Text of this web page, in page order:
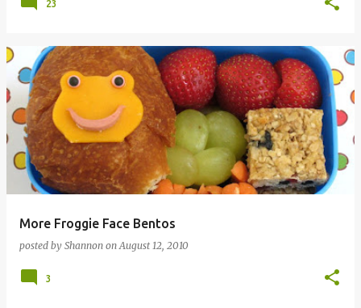
23
More Froggie Face Bentos
posted by Shannon onAugust 12, 2010
3